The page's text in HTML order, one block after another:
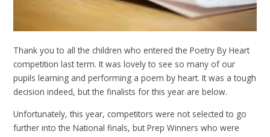
Thank you to all the children who entered the Poetry By Heart
competition last term. It was lovely to see so many of our
pupils learning and performing a poem by heart. It was a tough
decision indeed, but the finalists for this year are below.
Unfortunately, this year, competitors were not selected to go
further into the National finals, but Prep Winners who were